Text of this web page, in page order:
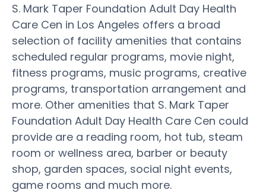
S. Mark Taper Foundation Adult Day Health
Care Cen in Los Angeles offers a broad
selection of facility amenities that contains
scheduled regular programs, movie night,
fitness programs, music programs, creative
programs, transportation arrangement and
more. Other amenities that S. Mark Taper
Foundation Adult Day Health Care Cen could
provide are a reading room, hot tub, steam
room or wellness area, barber or beauty
shop, garden spaces, social night events,
game rooms and much more.